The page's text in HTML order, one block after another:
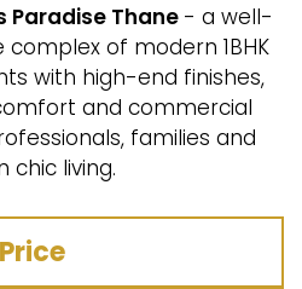
Paradise Thane - a well-
of modern 1BHK
with high-end finishes,
and commercial
families and
chic living.
Price